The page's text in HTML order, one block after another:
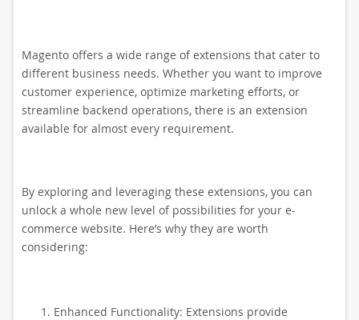
Magento offers a wide range of extensions that cater to
different business needs. Whether you want to improve
customer experience, optimize marketing efforts, or
streamline backend operations, there is an extension
available for almost every requirement.
By exploring and leveraging these extensions, you can
unlock a whole new level of possibilities for your e-
commerce website. Here’s why they are worth
considering:
Enhanced Functionality: Extensions provide